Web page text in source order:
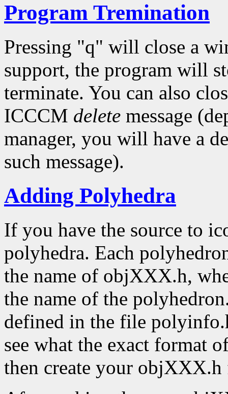
Program Tremination
Pressing "q" will close a
support, the program will
terminate. You can also
ICCCM delete message
manager, you will have a
such message).
Adding Polyhedra
If you have the source to
polyhedra. Each
the name of objXXX.h,
the name of the
defined in the file
see what the exact format
then create your